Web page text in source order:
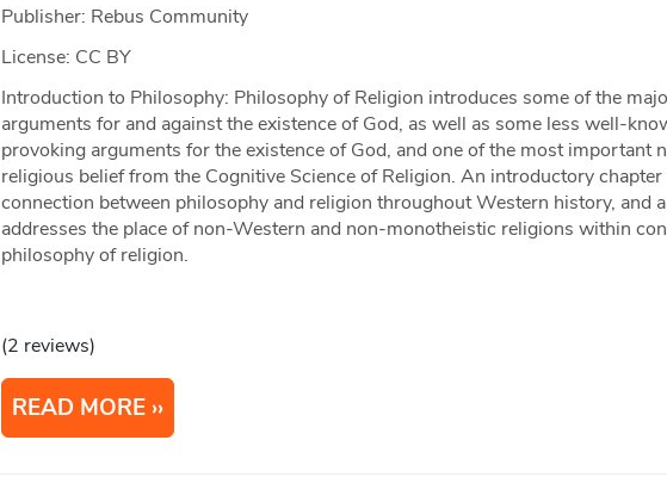
Publisher: Rebus Community
License: CC BY
Introduction to Philosophy: Philosophy of Religion introduces some of the
arguments for and against the existence of God, as well as some less well-
provoking arguments for the existence of God, and one of the most important
religious belief from the Cognitive Science of Religion. An introductory chapter
connection between philosophy and religion throughout Western history, and
addresses the place of non-Western and non-monotheistic religions within
philosophy of religion.
(2 reviews)
READ MORE